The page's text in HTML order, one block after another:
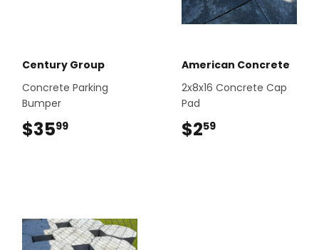
Century Group
Concrete Parking
Bumper
$3599
American Concrete
2x8x16 Concrete Cap
Pad
$259